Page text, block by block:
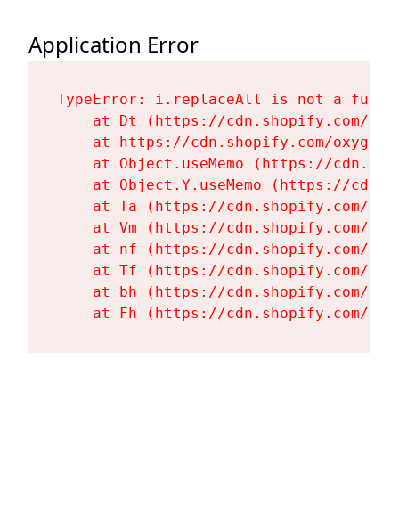
Application Error
TypeError: i.replaceAll is not a
at Dt (https://cdn.shopify.com/
at https://cdn.shopify.com/
at Object.useMemo (https://
at Object.Y.useMemo (https://
at Ta (https://cdn.shopify.com/
at Vm (https://cdn.shopify.com/
at nf (https://cdn.shopify.com/
at Tf (https://cdn.shopify.com/
at bh (https://cdn.shopify.com/
at Fh (https://cdn.shopify.com/